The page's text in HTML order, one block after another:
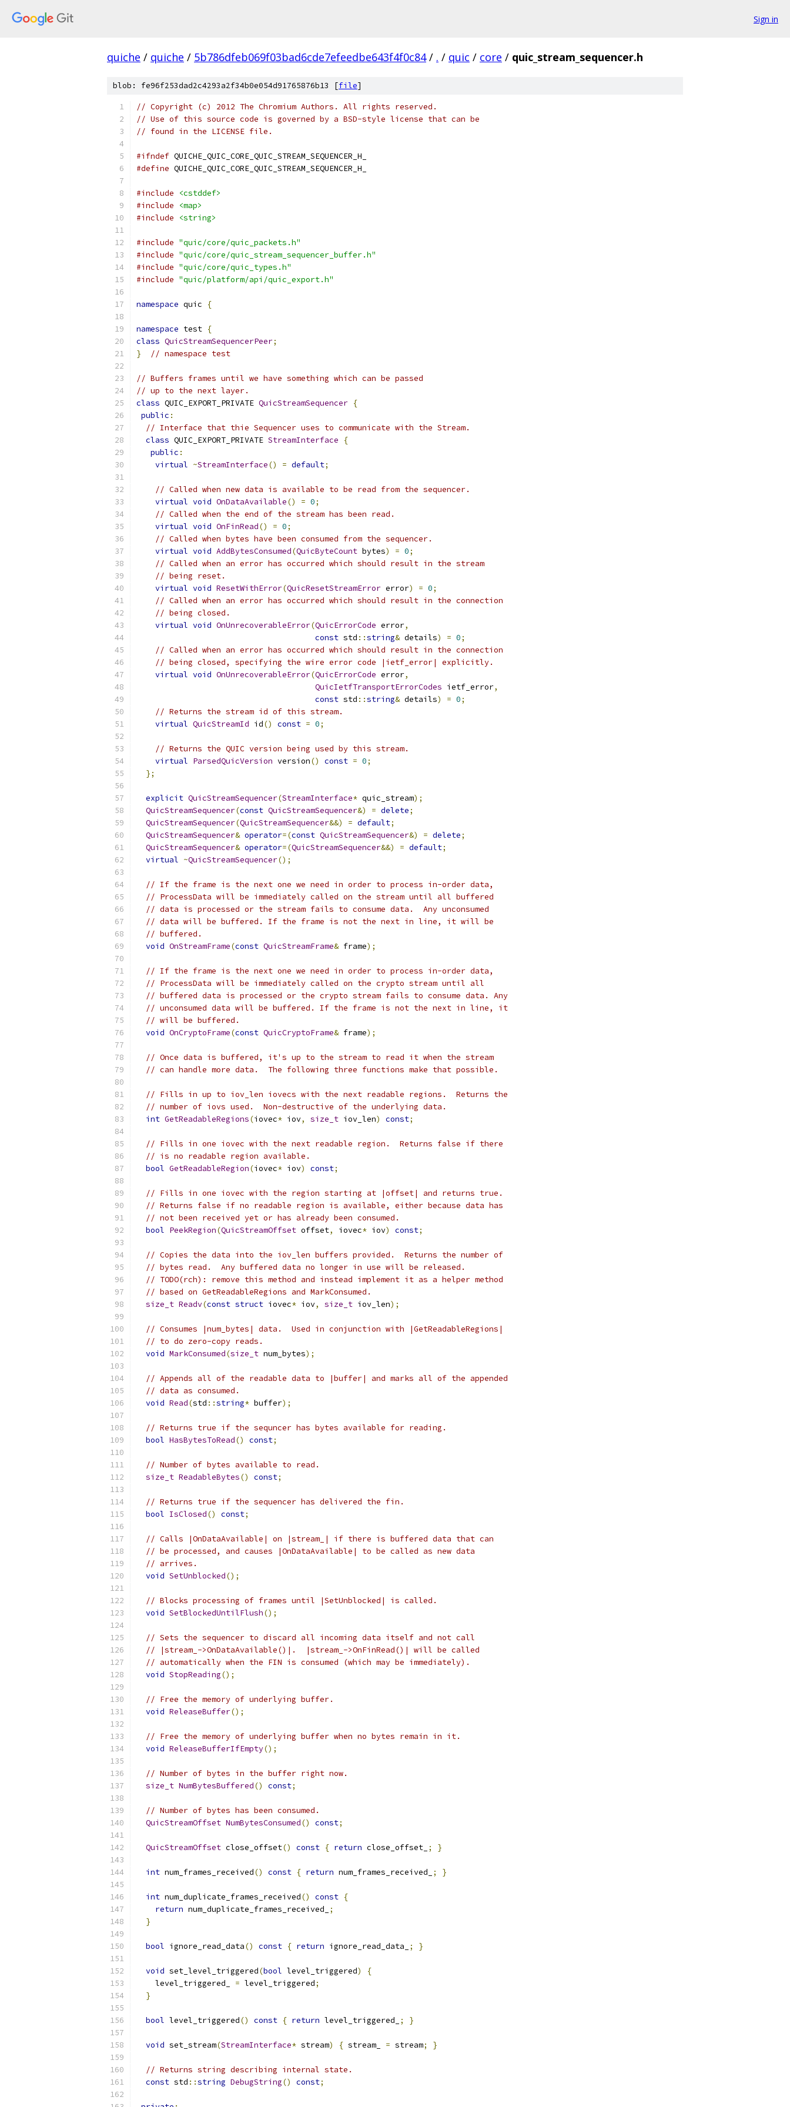
Sign in
quiche / quiche / 5b786dfeb069f03bad6cde7efeedbe643f4f0c84 / . / quic / core / quic_stream_sequencer.h
blob: fe96f253dad2c4293a2f34b0e054d91765876b13 [file]
// Copyright (c) 2012 The Chromium Authors. All rights reserved.
// Use of this source code is governed by a BSD-style license that can be
// found in the LICENSE file.
#ifndef QUICHE_QUIC_CORE_QUIC_STREAM_SEQUENCER_H_
#define QUICHE_QUIC_CORE_QUIC_STREAM_SEQUENCER_H_
#include
<cstddef>
#include
<map>
#include
<string>
#include "quic/core/quic_packets.h"
#include "quic/core/quic_stream_sequencer_buffer.h"
#include "quic/core/quic_types.h"
#include "quic/platform/api/quic_export.h"
namespace quic {
namespace test {
class QuicStreamSequencerPeer;
}
// namespace test
// Buffers frames until we have something which can be passed
// up to the next layer.
class QUIC_EXPORT_PRIVATE QuicStreamSequencer {
public :
// Interface that thie Sequencer uses to communicate with the Stream.
class QUIC_EXPORT_PRIVATE StreamInterface
{
public :
virtual ~StreamInterface() = default;
// Called when new data is available to be read from the sequencer.
virtual void OnDataAvailable() = 0;
// Called when the end of the stream has been read.
virtual void OnFinRead() = 0;
// Called when bytes have been consumed from the sequencer.
virtual void AddBytesConsumed(QuicByteCount bytes) = 0;
// Called when an error has occurred which should result in the stream
// being reset.
virtual void ResetWithError(QuicResetStreamError error) = 0;
// Called when an error has occurred which should result in the connection
// being closed.
virtual void OnUnrecoverableError(QuicErrorCode error,
const std ::string& details) = 0;
// Called when an error has occurred which should result in the connection
// being closed, specifying the wire error code |ietf_error| explicitly.
virtual void OnUnrecoverableError(QuicErrorCode error,
QuicIetfTransportErrorCodes ietf_error,
const std ::string& details) = 0;
// Returns the stream id of this stream.
virtual QuicStreamId id() const = 0;
// Returns the QUIC version being used by this stream.
virtual ParsedQuicVersion version() const = 0;
};
explicit QuicStreamSequencer(StreamInterface* quic_stream);
QuicStreamSequencer(const QuicStreamSequencer&) = delete;
QuicStreamSequencer(QuicStreamSequencer&&) = default;
QuicStreamSequencer& operator=(const QuicStreamSequencer&) = delete;
QuicStreamSequencer& operator=(QuicStreamSequencer&&) = default;
virtual ~QuicStreamSequencer();
// If the frame is the next one we need in order to process in-order data,
// ProcessData will be immediately called on the stream until all buffered
// data is processed or the stream fails to consume data.  Any unconsumed
// data will be buffered. If the frame is not the next in line, it will be
// buffered.
void OnStreamFrame(const QuicStreamFrame& frame);
// If the frame is the next one we need in order to process in-order data,
// ProcessData will be immediately called on the crypto stream until all
// buffered data is processed or the crypto stream fails to consume data. Any
// unconsumed data will be buffered. If the frame is not the next in line, it
// will be buffered.
void OnCryptoFrame(const QuicCryptoFrame& frame);
// Once data is buffered, it's up to the stream to read it when the stream
// can handle more data.  The following three functions make that possible.
// Fills in up to iov_len iovecs with the next readable regions.  Returns the
// number of iovs used.  Non-destructive of the underlying data.
int GetReadableRegions(iovec* iov, size_t iov_len) const;
// Fills in one iovec with the next readable region.  Returns false if there
// is no readable region available.
bool GetReadableRegion(iovec* iov) const;
// Fills in one iovec with the region starting at |offset| and returns true.
// Returns false if no readable region is available, either because data has
// not been received yet or has already been consumed.
bool PeekRegion(QuicStreamOffset offset, iovec* iov) const;
// Copies the data into the iov_len buffers provided.  Returns the number of
// bytes read.  Any buffered data no longer in use will be released.
// TODO(rch): remove this method and instead implement it as a helper method
// based on GetReadableRegions and MarkConsumed.
size_t Readv(const struct iovec* iov, size_t iov_len);
// Consumes |num_bytes| data.  Used in conjunction with |GetReadableRegions|
// to do zero-copy reads.
void MarkConsumed(size_t num_bytes);
// Appends all of the readable data to |buffer| and marks all of the appended
// data as consumed.
void Read(std ::string* buffer);
// Returns true if the sequncer has bytes available for reading.
bool HasBytesToRead() const;
// Number of bytes available to read.
size_t ReadableBytes() const;
// Returns true if the sequencer has delivered the fin.
bool IsClosed() const;
// Calls |OnDataAvailable| on |stream_| if there is buffered data that can
// be processed, and causes |OnDataAvailable| to be called as new data
// arrives.
void SetUnblocked();
// Blocks processing of frames until |SetUnblocked| is called.
void SetBlockedUntilFlush();
// Sets the sequencer to discard all incoming data itself and not call
// |stream_->OnDataAvailable()|.  |stream_->OnFinRead()| will be called
// automatically when the FIN is consumed (which may be immediately).
void StopReading();
// Free the memory of underlying buffer.
void ReleaseBuffer();
// Free the memory of underlying buffer when no bytes remain in it.
void ReleaseBufferIfEmpty();
// Number of bytes in the buffer right now.
size_t NumBytesBuffered() const;
// Number of bytes has been consumed.
QuicStreamOffset NumBytesConsumed() const;
QuicStreamOffset close_offset() const { return close_offset_ ; }
int num_frames_received() const { return num_frames_received_ ; }
int num_duplicate_frames_received() const {
return num_duplicate_frames_received_
;
}
bool ignore_read_data() const { return ignore_read_data_ ; }
void set_level_triggered(bool level_triggered)
{
    level_triggered_
= level_triggered;
}
bool level_triggered() const { return level_triggered_ ; }
void set_stream(StreamInterface* stream) { stream_ = stream; }
// Returns string describing internal state.
const std ::string DebugString() const;